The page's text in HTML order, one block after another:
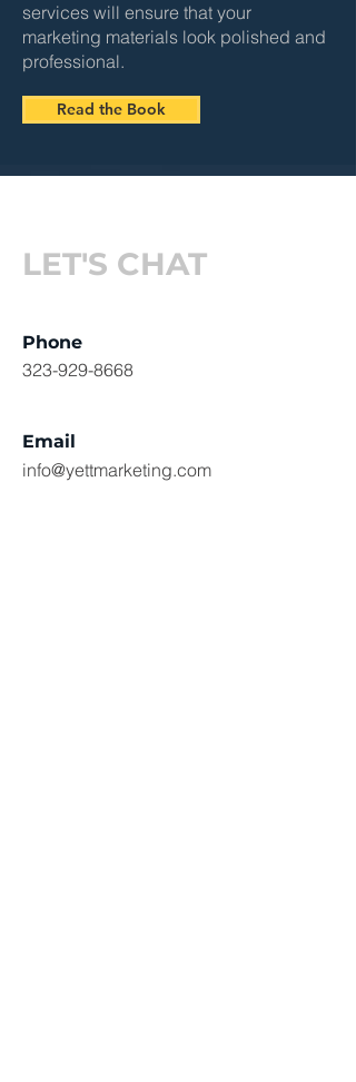
services will ensure that your
marketing materials look polished and
professional.
Read the Book
LET'S CHAT
Phone
323-929-8668
Email
info@yettmarketing.com